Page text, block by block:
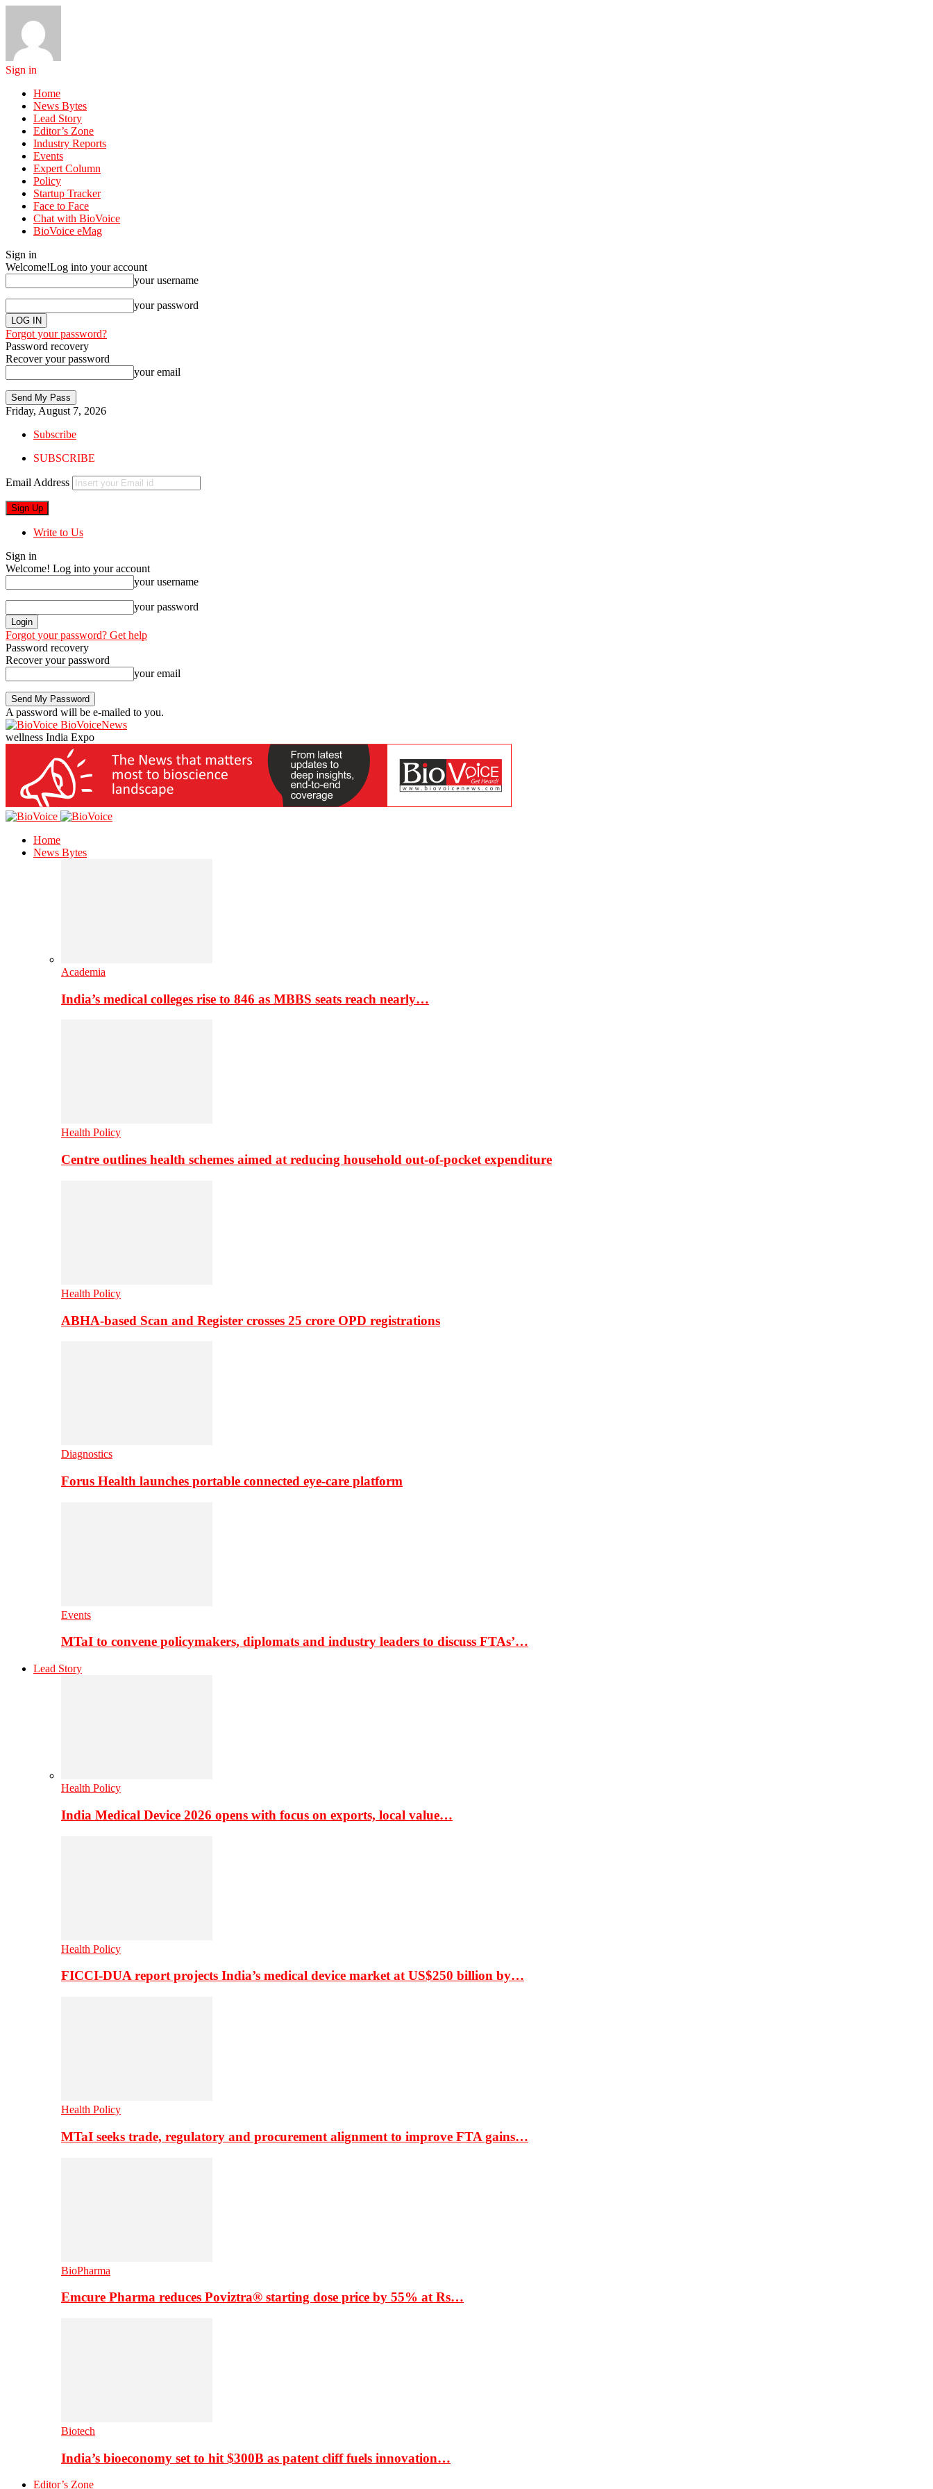
Sign in
Home
News Bytes
Lead Story
Editor’s Zone
Industry Reports
Events
Expert Column
Policy
Startup Tracker
Face to Face
Chat with BioVoice
BioVoice eMag
Sign in
Welcome!Log into your account
your username
your password
Forgot your password?
Password recovery
Recover your password
your email
Friday, August 7, 2026
Subscribe
SUBSCRIBE
Email Address
Write to Us
Sign in
Welcome! Log into your account
your username
your password
Forgot your password? Get help
Password recovery
Recover your password
your email
A password will be e-mailed to you.
BioVoiceNews
wellness India Expo
Home
News Bytes
Academia
India’s medical colleges rise to 846 as MBBS seats reach nearly…
Health Policy
Centre outlines health schemes aimed at reducing household out-of-pocket expenditure
Health Policy
ABHA-based Scan and Register crosses 25 crore OPD registrations
Diagnostics
Forus Health launches portable connected eye-care platform
Events
MTaI to convene policymakers, diplomats and industry leaders to discuss FTAs’…
Lead Story
Health Policy
India Medical Device 2026 opens with focus on exports, local value…
Health Policy
FICCI-DUA report projects India’s medical device market at US$250 billion by…
Health Policy
MTaI seeks trade, regulatory and procurement alignment to improve FTA gains…
BioPharma
Emcure Pharma reduces Poviztra® starting dose price by 55% at Rs…
Biotech
India’s bioeconomy set to hit $300B as patent cliff fuels innovation…
Editor’s Zone